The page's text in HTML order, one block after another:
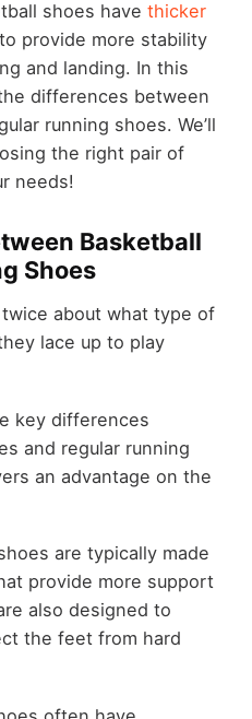
shoes have thicker
provide more stability
and landing. In this
differences between
running shoes. We’ll
the right pair of
needs!
Basketball
Shoes
about what type of
lace up to play
key differences
and regular running
an advantage on the
are typically made
provide more support
also designed to
the feet from hard